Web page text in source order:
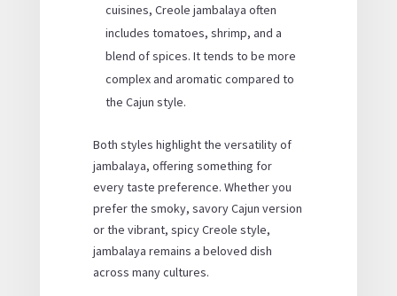
cuisines, Creole jambalaya often
includes tomatoes, shrimp, and a
blend of spices. It tends to be more
complex and aromatic compared to
the Cajun style.
Both styles highlight the versatility of
jambalaya, offering something for
every taste preference. Whether you
prefer the smoky, savory Cajun version
or the vibrant, spicy Creole style,
jambalaya remains a beloved dish
across many cultures.